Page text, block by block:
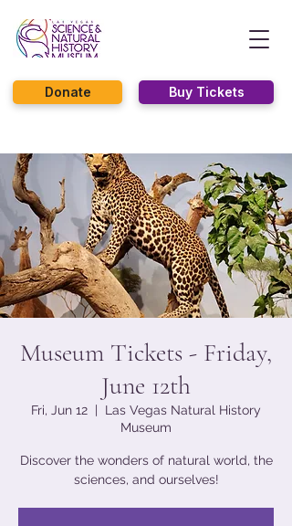
Buy Tickets
Donate
Museum Tickets - Friday,
June 12th
Fri, Jun 12
  |
Las Vegas Natural History
Museum
Discover the wonders of natural world, the
sciences, and ourselves!